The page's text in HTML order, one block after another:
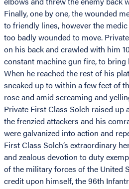
Finally, one by one, the wounded
to friendly lines, however the
too badly wounded to move.
on his back and crawled with him
constant machine gun fire, to bring
When he reached the rest of his
sneaked up to within a few feet of
rose and amid screaming and
Private First Class Solch raised up
the frenzied attackers and his
were galvanized into action and
First Class Solch’s extraordinary
and zealous devotion to duty
of the military forces of the United
credit upon himself, the 96th